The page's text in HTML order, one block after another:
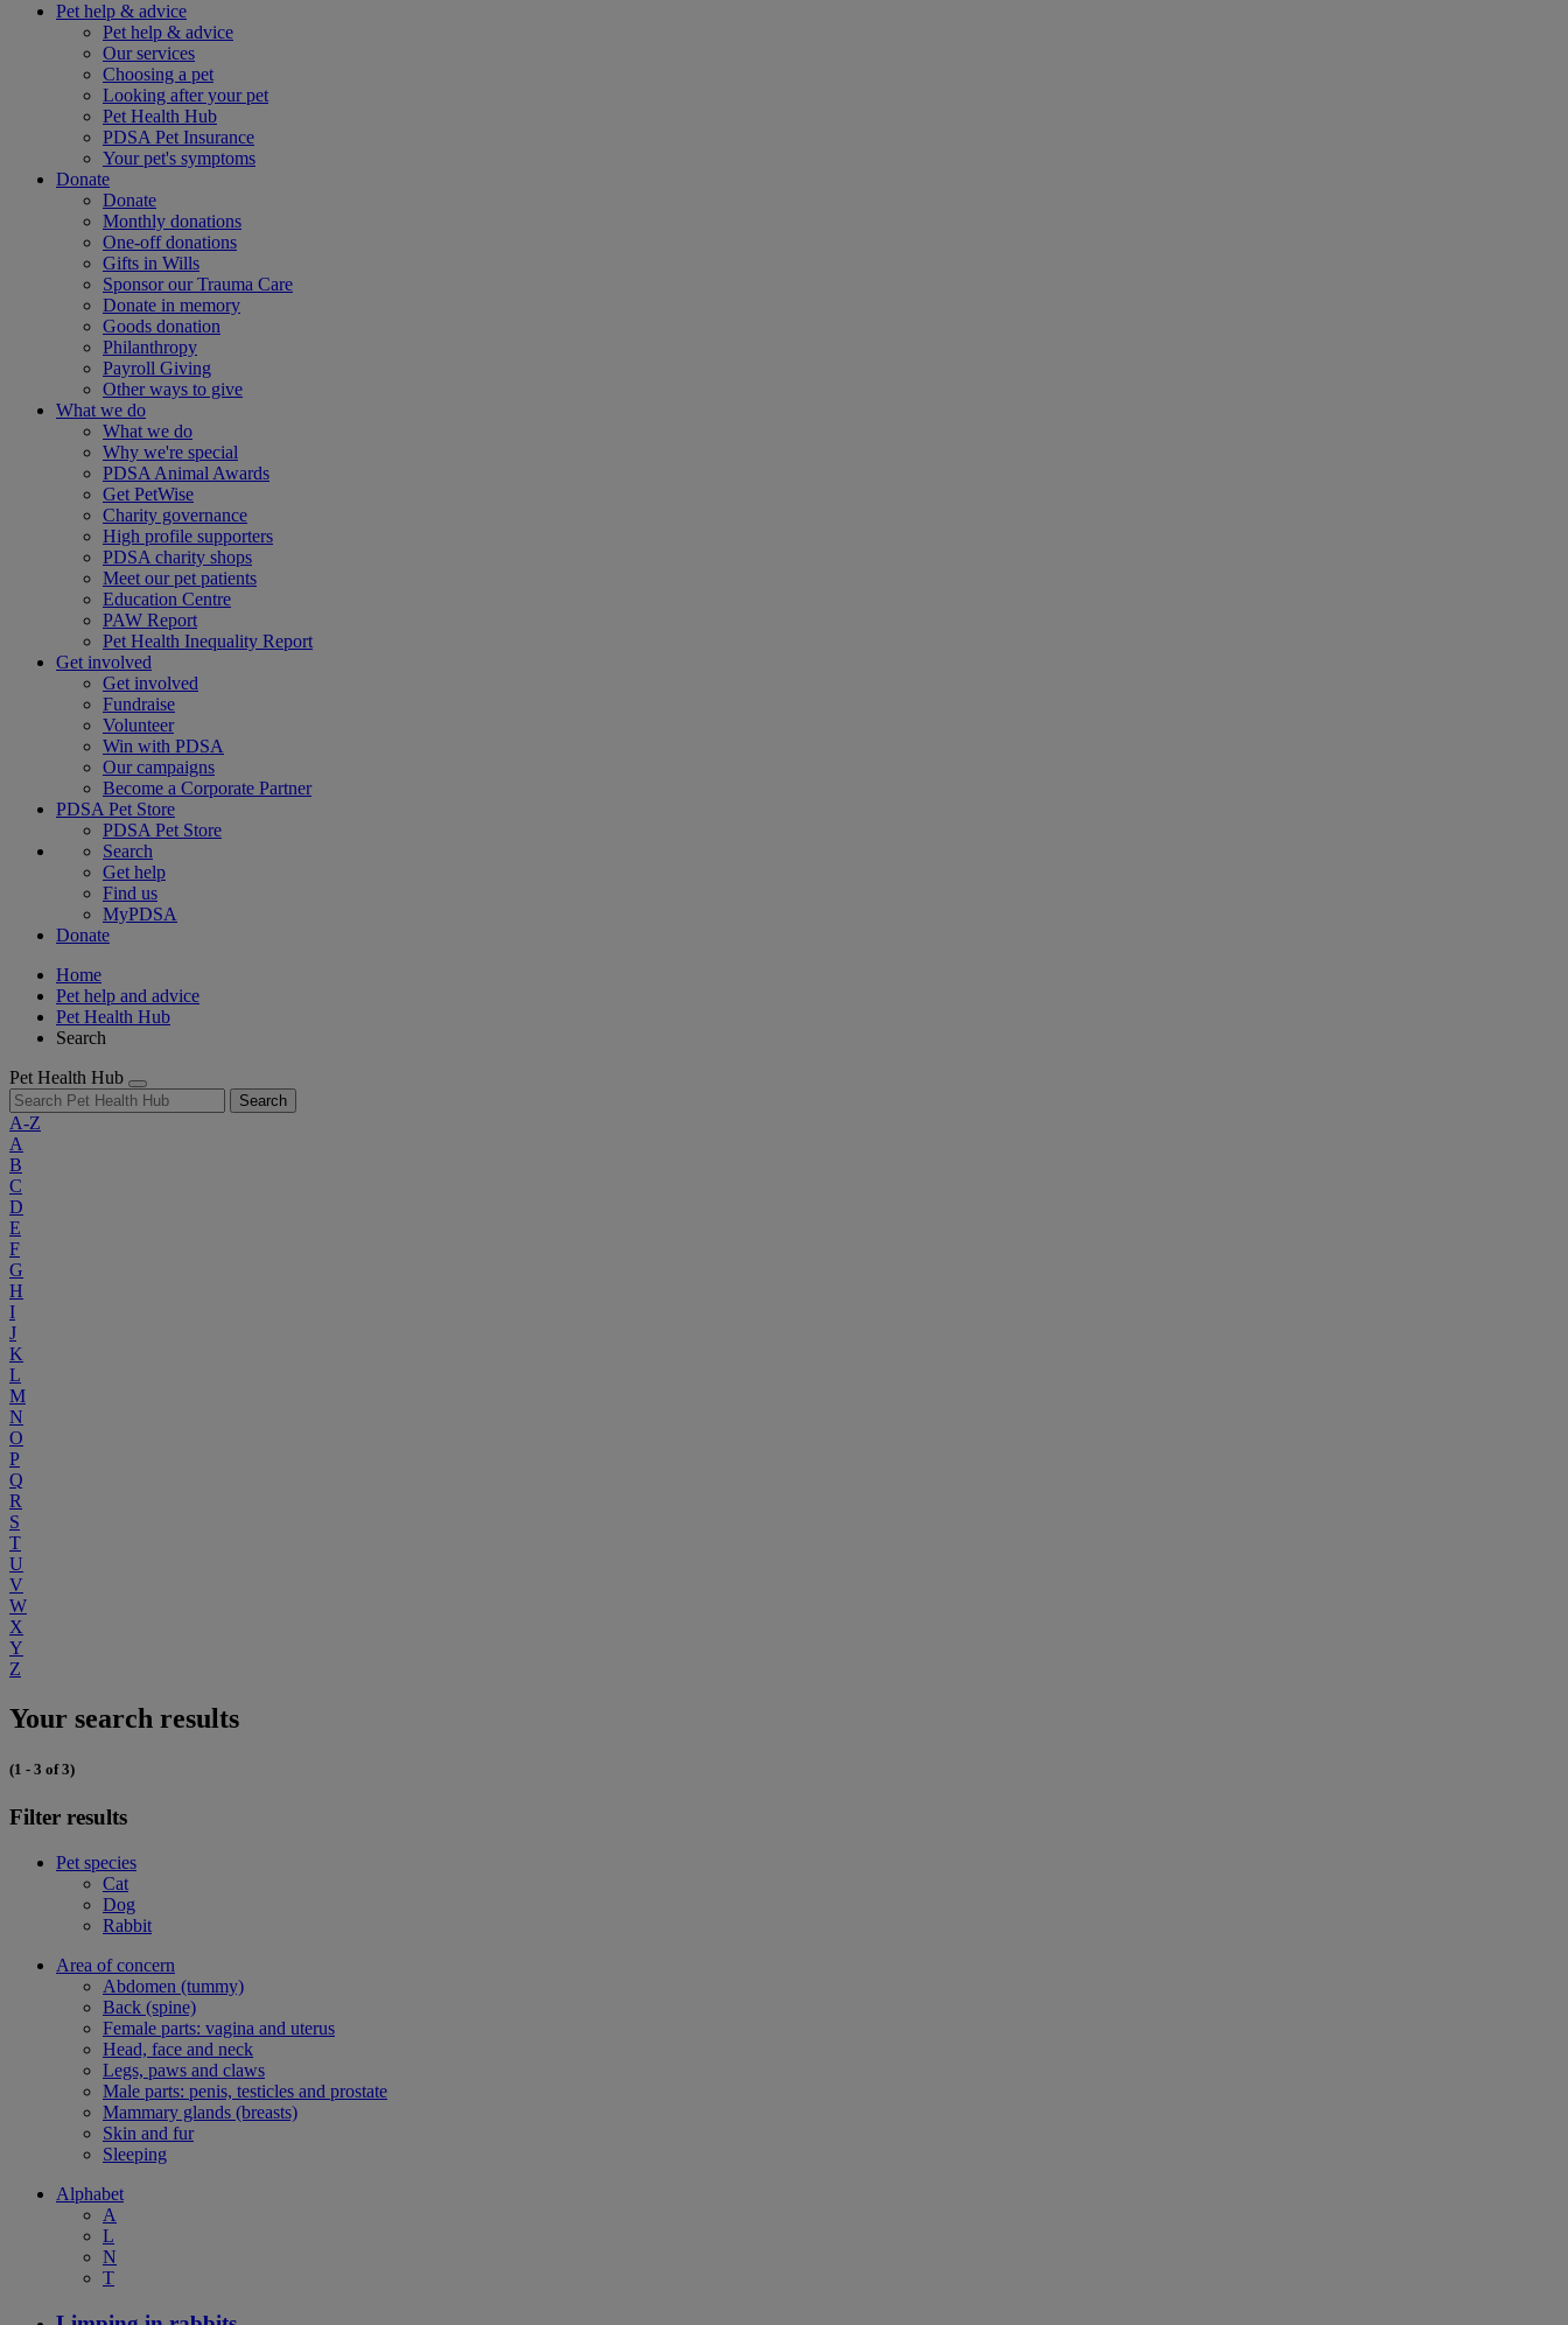
Pet help & advice
Pet help & advice
Our services
Choosing a pet
Looking after your pet
Pet Health Hub
PDSA Pet Insurance
Your pet's symptoms
Donate
Donate
Monthly donations
One-off donations
Gifts in Wills
Sponsor our Trauma Care
Donate in memory
Goods donation
Philanthropy
Payroll Giving
Other ways to give
What we do
What we do
Why we're special
PDSA Animal Awards
Get PetWise
Charity governance
High profile supporters
PDSA charity shops
Meet our pet patients
Education Centre
PAW Report
Pet Health Inequality Report
Get involved
Get involved
Fundraise
Volunteer
Win with PDSA
Our campaigns
Become a Corporate Partner
PDSA Pet Store
PDSA Pet Store
Search
Get help
Find us
MyPDSA
Donate
Home
Pet help and advice
Pet Health Hub
Search
Pet Health Hub
Search
A-Z
A
B
C
D
E
F
G
H
I
J
K
L
M
N
O
P
Q
R
S
T
U
V
W
X
Y
Z
Your search results
(1 - 3 of 3)
Filter results
Pet species
Cat
Dog
Rabbit
Area of concern
Abdomen (tummy)
Back (spine)
Female parts: vagina and uterus
Head, face and neck
Legs, paws and claws
Male parts: penis, testicles and prostate
Mammary glands (breasts)
Skin and fur
Sleeping
Alphabet
A
L
N
T